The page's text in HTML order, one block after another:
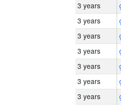
3 years
3 years
3 years
3 years
3 years
3 years
3 years